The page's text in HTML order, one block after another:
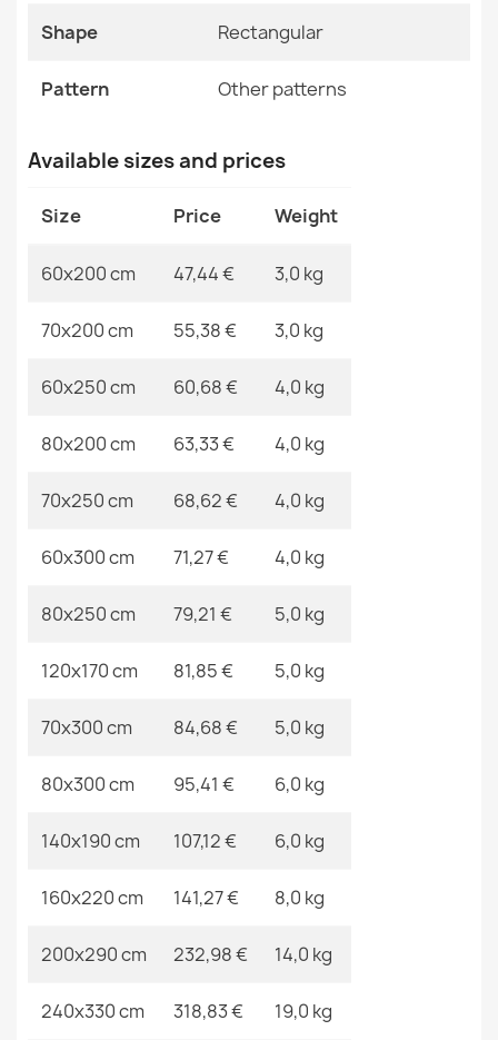
ETON PLUS Round Rug Brown
€28.90
€48.90
ETON PLUS Light Gray Round Rug
ALLURE Border Rug
ETON PLUS Beige Round Rug
Shrinkable Polyester
2000000118147
MPN Kabis_20433
Shape Rectangular
Pattern Other patterns
Available sizes and prices
Size Price Weight
60x200 cm 47,44 € 3,0 kg
70x200 cm 55,38 € 3,0 kg
60x250 cm 60,68 € 4,0 kg
80x200 cm 63,33 € 4,0 kg
70x250 cm 68,62 € 4,0 kg
60x300 cm 71,27 € 4,0 kg
80x250 cm 79,21 € 5,0 kg
120x170 cm 81,85 € 5,0 kg
70x300 cm 84,68 € 5,0 kg
80x300 cm 95,41 € 6,0 kg
140x190 cm 107,12 € 6,0 kg
160x220 cm 141,27 € 8,0 kg
200x290 cm 232,98 € 14,0 kg
240x330 cm 318,83 € 19,0 kg